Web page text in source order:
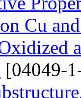
Cu
[04049-